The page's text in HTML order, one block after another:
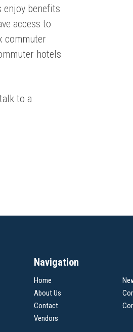
enjoy benefits
access to
commuter
hotels
to a
Navigation
Home
About Us
Contact
Vendors